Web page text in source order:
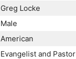
Greg Locke
Male
American
Evangelist and Pastor